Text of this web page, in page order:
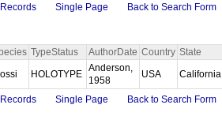
Single Page Back to Search Form
TypeStatus AuthorDate Country State
HOLOTYPE
Anderson,
1958
USA
Single Page Back to Search Form